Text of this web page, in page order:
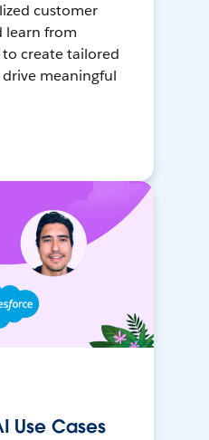
customer
learn from
create tailored
meaningful
Use Cases